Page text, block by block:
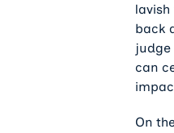
lavish
back
can
On